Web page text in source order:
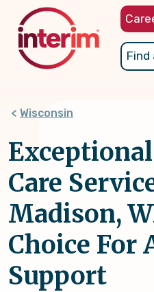
content
Find
Wisconsin
Care
Madison,
Choice For
Support